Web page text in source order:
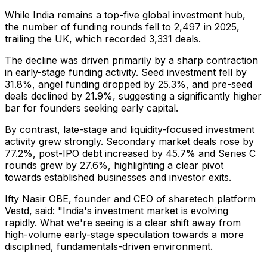
While India remains a top-five global investment hub,
the number of funding rounds fell to 2,497 in 2025,
trailing the UK, which recorded 3,331 deals.
The decline was driven primarily by a sharp contraction
in early-stage funding activity. Seed investment fell by
31.8%, angel funding dropped by 25.3%, and pre-seed
deals declined by 21.9%, suggesting a significantly higher
bar for founders seeking early capital.
By contrast, late-stage and liquidity-focused investment
activity grew strongly. Secondary market deals rose by
77.2%, post-IPO debt increased by 45.7% and Series C
rounds grew by 27.6%, highlighting a clear pivot
towards established businesses and investor exits.
Ifty Nasir OBE, founder and CEO of sharetech platform
Vestd, said: "India's investment market is evolving
rapidly. What we're seeing is a clear shift away from
high-volume early-stage speculation towards a more
disciplined, fundamentals-driven environment.